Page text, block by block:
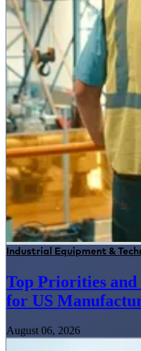
Industrial Equipment &
Top Priorities
for US
August 06, 2026